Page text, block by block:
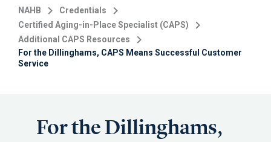
NAHB
Credentials
Certified Aging-in-Place Specialist (CAPS)
Additional CAPS Resources
For the Dillinghams, CAPS Means Successful Customer
Service
For the Dillinghams,